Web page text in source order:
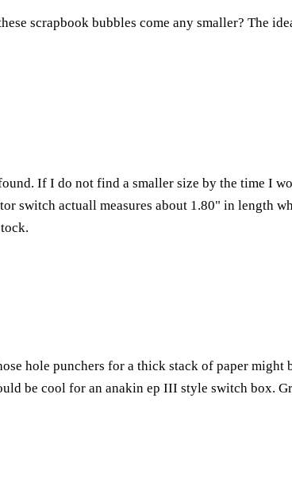
scrapbook bubbles come any smaller? The
If I do not find a smaller size by the time I
switch actuall measures about 1.80" in length
hole punchers for a thick stack of paper
be cool for an anakin ep III style switch box.